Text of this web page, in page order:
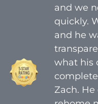
and we
quickly.
and he
what his
Zach.